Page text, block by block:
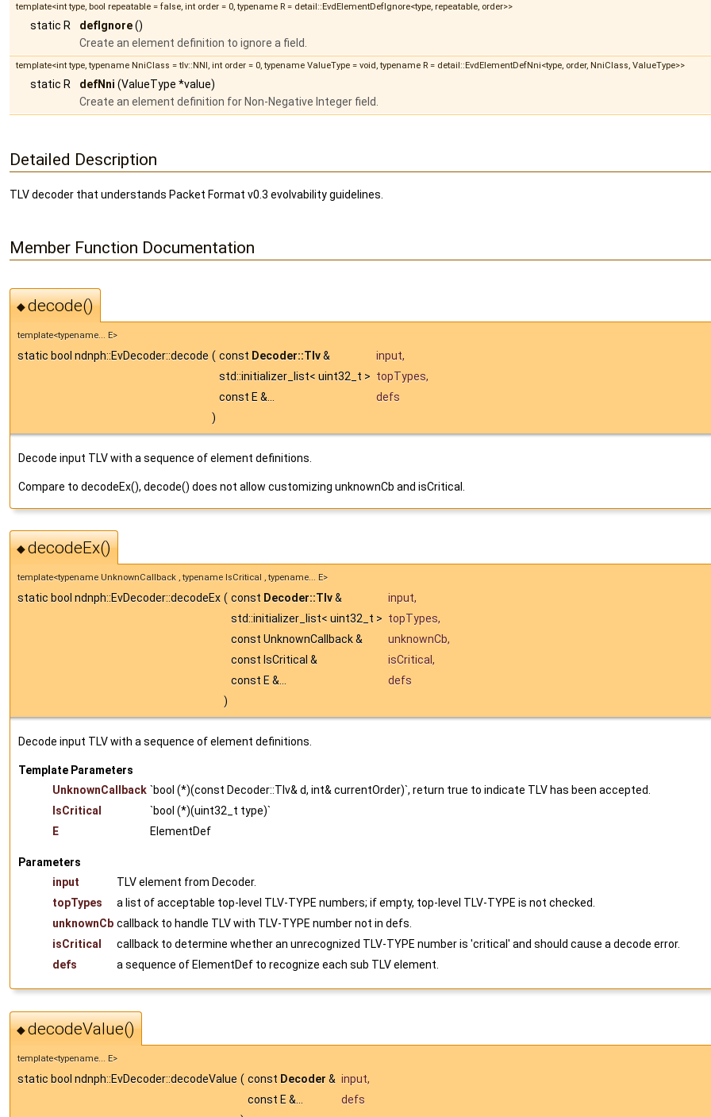
template<int type, bool repeatable = false, int order = 0, typename R = detail::EvdElementDefIgnore<type, repeatable, order>>
static R defIgnore()
Create an element definition to ignore a field.
template<int type, typename NniClass = tlv::NNI, int order = 0, typename ValueType = void, typename R = detail::EvdElementDefNni<type, order, NniClass, ValueType>>
static R defNni (ValueType *value)
Create an element definition for Non-Negative Integer field.
Detailed Description
TLV decoder that understands Packet Format v0.3 evolvability guidelines.
Member Function Documentation
◆decode()
template<typename... E>
static bool ndnph::EvDecoder::decode ( const Decoder::Tlv& input,
std::initializer_list< uint32_t > topTypes,
const E &...
defs
)
Decode input TLV with a sequence of element definitions.
Compare to decodeEx(), decode() does not allow customizing unknownCb and isCritical.
◆decodeEx()
template<typename UnknownCallback , typename IsCritical , typename... E>
static bool ndnph::EvDecoder::decodeEx ( const Decoder::Tlv& input,
std::initializer_list< uint32_t > topTypes,
const UnknownCallback &
unknownCb,
const IsCritical &
isCritical ,
const E &...
defs
)
Decode input TLV with a sequence of element definitions.
Template Parameters
UnknownCallback `bool (*)(const Decoder::Tlv& d, int& currentOrder)`, return true to indicate TLV has been accepted.
IsCritical
`bool (*)(uint32_t type)`
E
ElementDef
Parameters
input
TLV element from Decoder.
topTypes
a list of acceptable top-level TLV-TYPE numbers; if empty, top-level TLV-TYPE is not checked.
unknownCb callback to handle TLV with TLV-TYPE number not in defs.
isCritical
callback to determine whether an unrecognized TLV-TYPE number is 'critical' and should cause a decode error.
defs
a sequence of ElementDef to recognize each sub TLV element.
◆decodeValue()
template<typename... E>
static bool ndnph::EvDecoder::decodeValue ( const Decoder & input,
const E &...
defs